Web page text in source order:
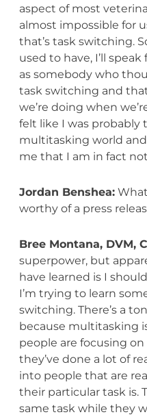
aspect of most
almost impossible for
that’s task switching.
used to have, I’ll
as somebody who
task switching and
we’re doing when
felt like I was probably
multitasking world
me that I am in fact not
Jordan Benshea:
worthy of a press
Bree Montana, DVM,
superpower, but
have learned is I
I’m trying to learn
switching. There’s a
because multitasking
people are focusing
they’ve done a lot of
into people that are
their particular task is.
same task while they